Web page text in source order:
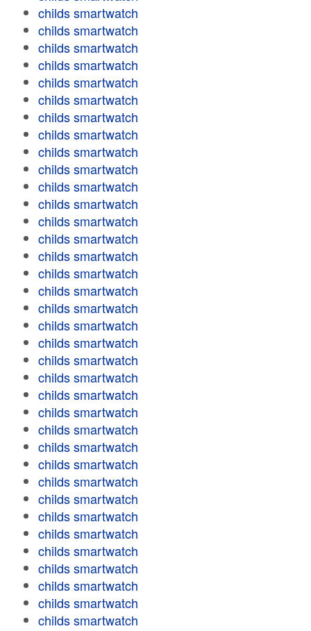
childs smartwatch
childs smartwatch
childs smartwatch
childs smartwatch
childs smartwatch
childs smartwatch
childs smartwatch
childs smartwatch
childs smartwatch
childs smartwatch
childs smartwatch
childs smartwatch
childs smartwatch
childs smartwatch
childs smartwatch
childs smartwatch
childs smartwatch
childs smartwatch
childs smartwatch
childs smartwatch
childs smartwatch
childs smartwatch
childs smartwatch
childs smartwatch
childs smartwatch
childs smartwatch
childs smartwatch
childs smartwatch
childs smartwatch
childs smartwatch
childs smartwatch
childs smartwatch
childs smartwatch
childs smartwatch
childs smartwatch
childs smartwatch